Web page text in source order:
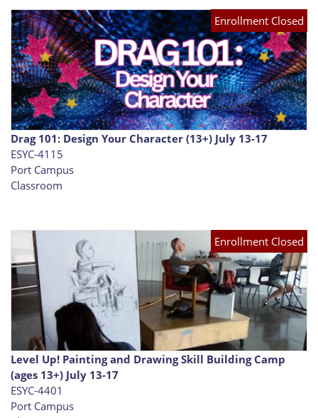
Drag 101: Design Your Character (13+) July 13-17
ESYC-4115
Port Campus
Classroom
Enrollment Closed
Level Up! Painting and Drawing Skill Building Camp
(ages 13+) July 13-17
ESYC-4401
Port Campus
Enrollment Closed